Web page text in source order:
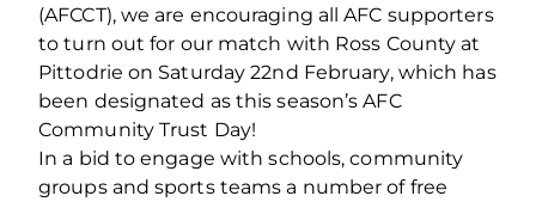
(AFCCT), we are encouraging all AFC supporters
to turn out for our match with Ross County at
Pittodrie on Saturday 22nd February, which has
been designated as this season’s AFC
Community Trust Day!
In a bid to engage with schools, community
groups and sports teams a number of free